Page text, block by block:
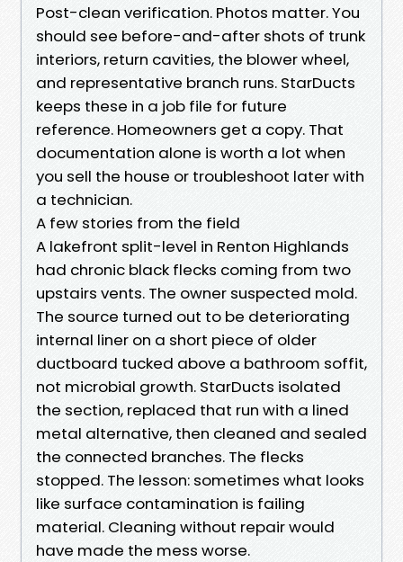
Post-clean verification. Photos matter. You
should see before-and-after shots of trunk
interiors, return cavities, the blower wheel,
and representative branch runs. StarDucts
keeps these in a job file for future
reference. Homeowners get a copy. That
documentation alone is worth a lot when
you sell the house or troubleshoot later with
a technician.
A few stories from the field
A lakefront split-level in Renton Highlands
had chronic black flecks coming from two
upstairs vents. The owner suspected mold.
The source turned out to be deteriorating
internal liner on a short piece of older
ductboard tucked above a bathroom soffit,
not microbial growth. StarDucts isolated
the section, replaced that run with a lined
metal alternative, then cleaned and sealed
the connected branches. The flecks
stopped. The lesson: sometimes what looks
like surface contamination is failing
material. Cleaning without repair would
have made the mess worse.